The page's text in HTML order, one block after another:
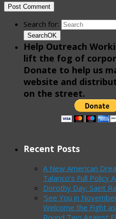
Search for:
SearchOK
Help Outreach
lift the fog of
Donate to help us
website and
on the street.
Recent Posts
A New American
Talarico’s Full Policy
Dorothy Day: Saint
‘See You in
Welcome the Fight
Round Two Against